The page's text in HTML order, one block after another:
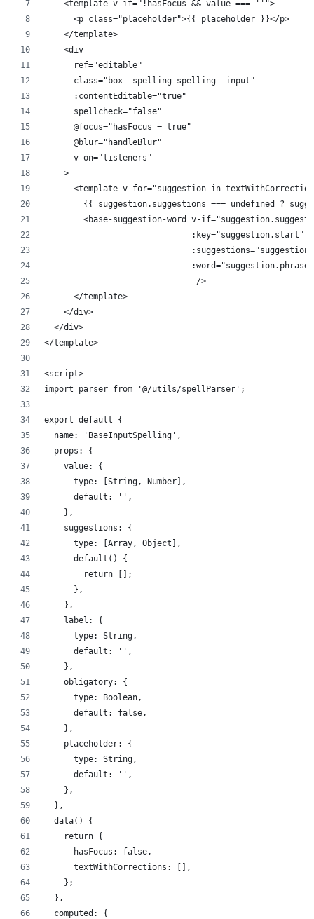
    <template v-if="!hasFocus && value === ''">
      <p class="placeholder">{{ placeholder }}</p>
    </template>
    <div
      ref="editable"
      class="box--spelling spelling--input"
      :contentEditable="true"
      spellcheck="false"
      @focus="hasFocus = true"
      @blur="handleBlur"
      v-on="listeners"
    >
<template v-for="suggestion in
{{ suggestion.suggestions === undefined ?
<base-suggestion-word v-
                              :key="suggestion.start"
                              :word="suggestion.phrase"
                               />
      </template>
    </div>
  </div>
</template>
<script>
import parser from '@/utils/spellParser';
export default {
  name: 'BaseInputSpelling',
  props: {
    value: {
      type: [String, Number],
      default: '',
    },
    suggestions: {
      type: [Array, Object],
      default() {
        return [];
      },
    },
    label: {
      type: String,
      default: '',
    },
    obligatory: {
      type: Boolean,
      default: false,
    },
    placeholder: {
      type: String,
      default: '',
    },
  },
  data() {
    return {
      hasFocus: false,
      textWithCorrections: [],
    };
  },
  computed: {